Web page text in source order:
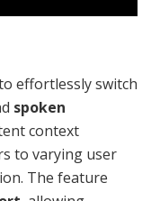
effortlessly switch
spoken
context
to varying user
The feature